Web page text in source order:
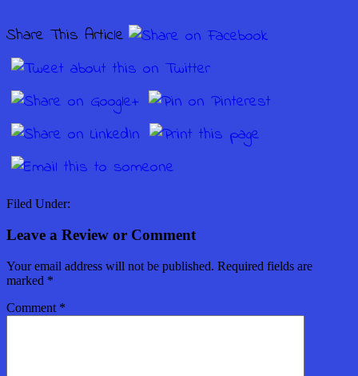
Share This Article
Filed Under:
Leave a Review or Comment
Your email address will not be published. Required fields are
marked *
Comment *